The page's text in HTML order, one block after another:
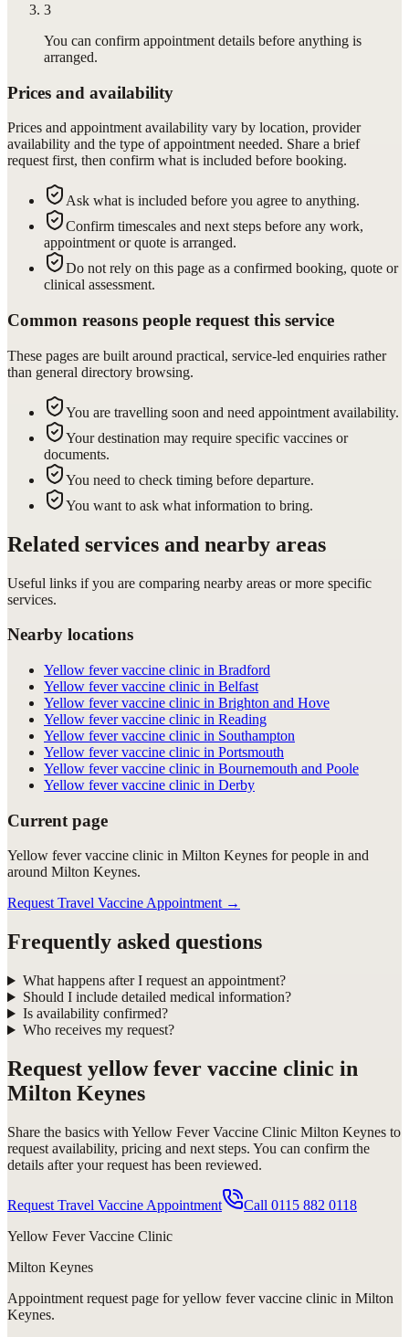
3
You can confirm appointment details before anything is
arranged.
Prices and availability
Prices and appointment availability vary by location, provider
availability and the type of appointment needed. Share a brief
request first, then confirm what is included before booking.
Ask what is included before you agree to anything.
Confirm timescales and next steps before any work,
appointment or quote is arranged.
Do not rely on this page as a confirmed booking, quote or
clinical assessment.
Common reasons people request this service
These pages are built around practical, service-led enquiries rather
than general directory browsing.
You are travelling soon and need appointment availability.
Your destination may require specific vaccines or
documents.
You need to check timing before departure.
You want to ask what information to bring.
Related services and nearby areas
Useful links if you are comparing nearby areas or more specific
services.
Nearby locations
Yellow fever vaccine clinic in Bradford
Yellow fever vaccine clinic in Belfast
Yellow fever vaccine clinic in Brighton and Hove
Yellow fever vaccine clinic in Reading
Yellow fever vaccine clinic in Southampton
Yellow fever vaccine clinic in Portsmouth
Yellow fever vaccine clinic in Bournemouth and Poole
Yellow fever vaccine clinic in Derby
Current page
Yellow fever vaccine clinic in Milton Keynes for people in and
around Milton Keynes.
Request Travel Vaccine Appointment →
Frequently asked questions
What happens after I request an appointment?
Should I include detailed medical information?
Is availability confirmed?
Who receives my request?
Request yellow fever vaccine clinic in
Milton Keynes
Share the basics with Yellow Fever Vaccine Clinic Milton Keynes to
request availability, pricing and next steps. You can confirm the
details after your request has been reviewed.
Request Travel Vaccine Appointment Call 0115 882 0118
Yellow Fever Vaccine Clinic
Milton Keynes
Appointment request page foryellow fever vaccine clinic in Milton
Keynes.